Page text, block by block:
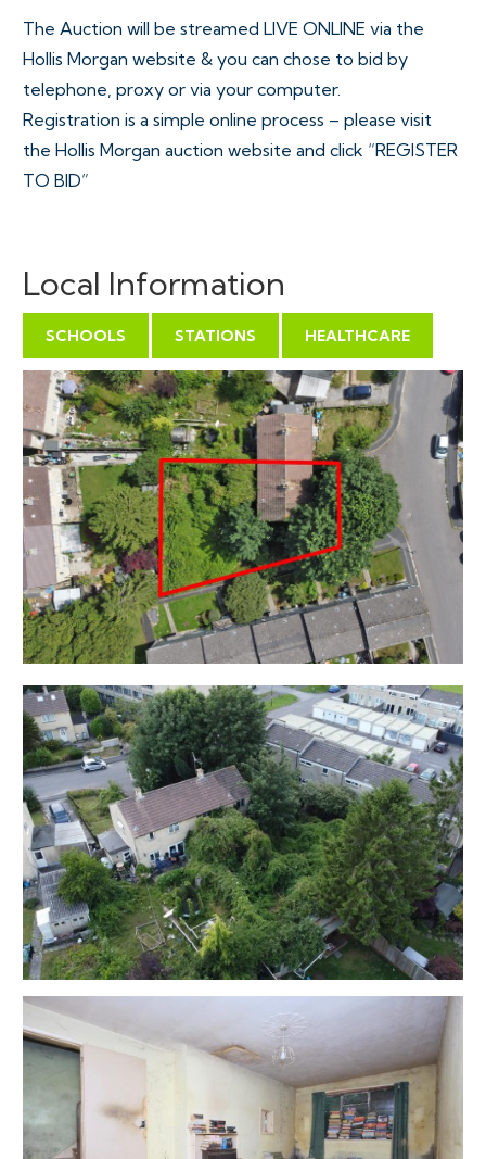
The Auction will be streamed LIVE ONLINE via the
Hollis Morgan website & you can chose to bid by
telephone, proxy or via your computer.
Registration is a simple online process – please visit
the Hollis Morgan auction website and click “REGISTER
TO BID”
Viewings can be booked on specific days for this
property – please submit a viewing request online and
we will contact you to arrange access.
Hollis Morgan would be grateful if you could arrive
promptly to inspect the properties at the START of
the agreed time as we have scheduled viewings
throughout the day and CANNOT wait for late arrivals.
There are likely to be viewings on the property
before and after your appointment and if you miss
your slot (usually 15 minutes or longer for larger
properties) you will be asked to wait until the next
available time.
EXTENDED COMPLETION
Completion is set for 8 weeks or earlier subject to
mutual consent.
ONLINE LEGAL PACKS
Digital Copies of the Online legal pack can be
downloaded Free of Charge.
Please visit the Hollis Morgan Website and select the
chosen lot from our Current Auction List.
Press the GREEN button to "Download Legal Packs"
For the first visit you will be required to register simply
with your email and a password.
Having set up your account you can download legal
packs or if they are not yet available, they will
Local Information
SCHOOLS STATIONS HEALTHCARE